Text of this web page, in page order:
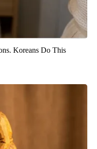
Koreans Do This